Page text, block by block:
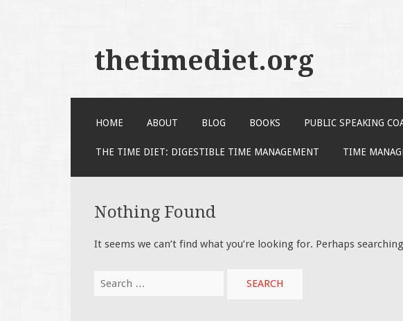
thetimediet.org
HOME ABOUT BLOG BOOKS PUBLIC SPEAKING
THE TIME DIET: DIGESTIBLE TIME MANAGEMENT TIME
Nothing Found
It seems we can’t find what you’re looking for. Perhaps